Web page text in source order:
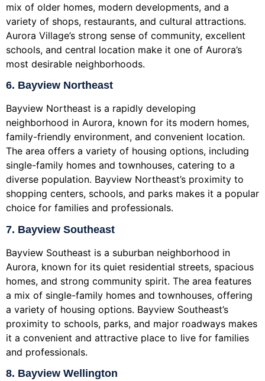
mix of older homes, modern developments, and a
variety of shops, restaurants, and cultural attractions.
Aurora Village’s strong sense of community, excellent
schools, and central location make it one of Aurora’s
most desirable neighborhoods.
6. Bayview Northeast
Bayview Northeast is a rapidly developing
neighborhood in Aurora, known for its modern homes,
family-friendly environment, and convenient location.
The area offers a variety of housing options, including
single-family homes and townhouses, catering to a
diverse population. Bayview Northeast’s proximity to
shopping centers, schools, and parks makes it a popular
choice for families and professionals.
7. Bayview Southeast
Bayview Southeast is a suburban neighborhood in
Aurora, known for its quiet residential streets, spacious
homes, and strong community spirit. The area features
a mix of single-family homes and townhouses, offering
a variety of housing options. Bayview Southeast’s
proximity to schools, parks, and major roadways makes
it a convenient and attractive place to live for families
and professionals.
8. Bayview Wellington